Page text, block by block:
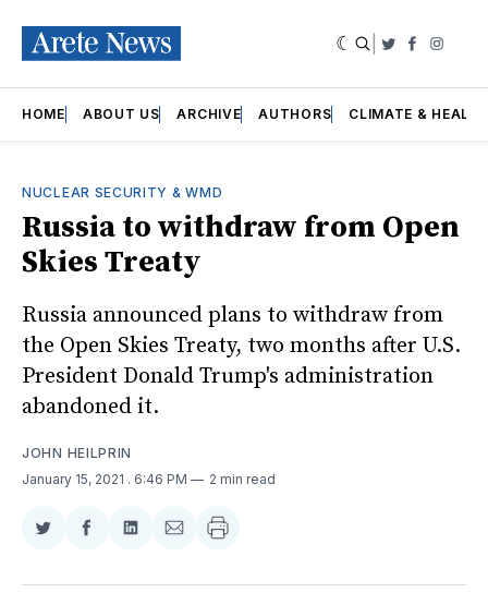
Twitter
HOME ABOUT US ARCHIVE AUTHORS CLIMATE &
NUCLEAR SECURITY & WMD
Russia to withdraw from Open
Skies Treaty
Russia announced plans to withdraw from
the Open Skies Treaty, two months after U.S.
President Donald Trump's administration
abandoned it.
JOHN HEILPRIN
January 15, 2021 . 6:46 PM 2 min read
Share
Twitter
Share
Facebook
Share
LinkedIn
Share
Email